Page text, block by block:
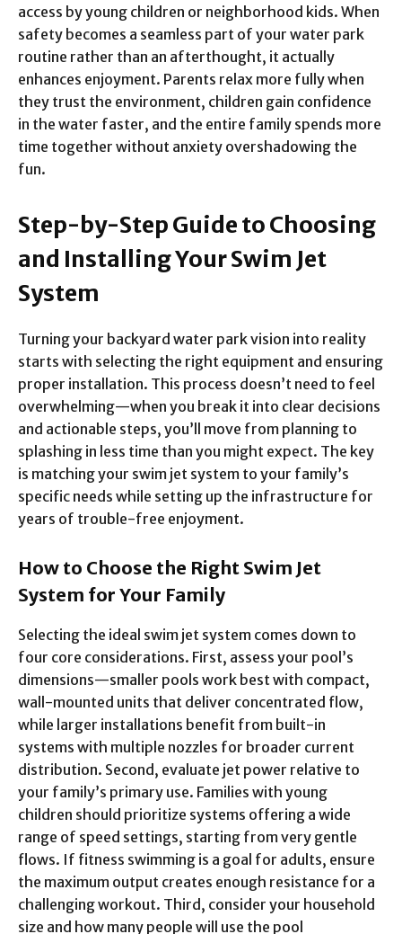
access by young children or neighborhood kids. When
safety becomes a seamless part of your water park
routine rather than an afterthought, it actually
enhances enjoyment. Parents relax more fully when
they trust the environment, children gain confidence
in the water faster, and the entire family spends more
time together without anxiety overshadowing the
fun.
Step-by-Step Guide to Choosing
and Installing Your Swim Jet
System
Turning your backyard water park vision into reality
starts with selecting the right equipment and ensuring
proper installation. This process doesn’t need to feel
overwhelming—when you break it into clear decisions
and actionable steps, you’ll move from planning to
splashing in less time than you might expect. The key
is matching your swim jet system to your family’s
specific needs while setting up the infrastructure for
years of trouble-free enjoyment.
How to Choose the Right Swim Jet
System for Your Family
Selecting the ideal swim jet system comes down to
four core considerations. First, assess your pool’s
dimensions—smaller pools work best with compact,
wall-mounted units that deliver concentrated flow,
while larger installations benefit from built-in
systems with multiple nozzles for broader current
distribution. Second, evaluate jet power relative to
your family’s primary use. Families with young
children should prioritize systems offering a wide
range of speed settings, starting from very gentle
flows. If fitness swimming is a goal for adults, ensure
the maximum output creates enough resistance for a
challenging workout. Third, consider your household
size and how many people will use the pool